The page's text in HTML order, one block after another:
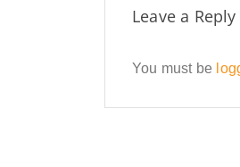
Leave a Reply
You must be